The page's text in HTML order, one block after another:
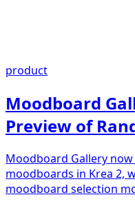
product
Moodboard
Preview of
Moodboard Gallery
moodboards in Krea 2,
moodboard selection